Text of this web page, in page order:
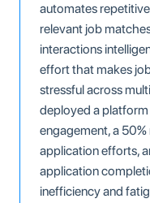
automates
relevant job
interactions
effort that makes
stressful across
deployed a
engagement, a
application efforts,
application
inefficiency and